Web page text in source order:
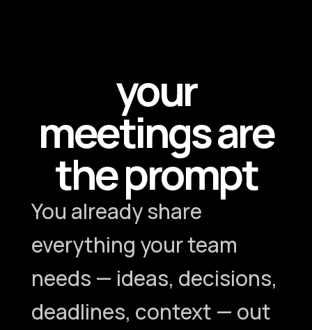
your
meetings are
the prompt
You already share
everything your team
needs — ideas, decisions,
deadlines, context — out